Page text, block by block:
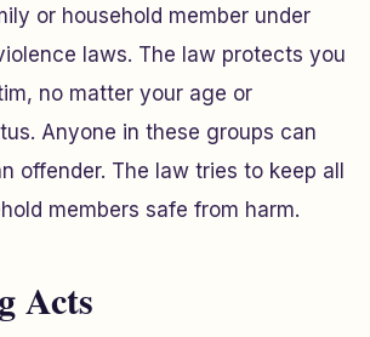
or household member under
laws. The law protects you
no matter your age or
Anyone in these groups can
offender. The law tries to keep all
members safe from harm.
Acts